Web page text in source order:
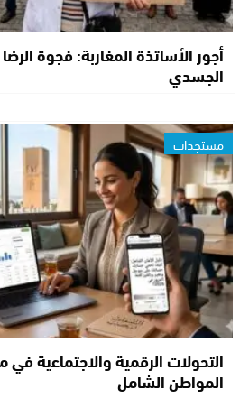
أجور الأساتذة المغاربة: فجوة
الجسدي
مستجدات
المواطن الشامل